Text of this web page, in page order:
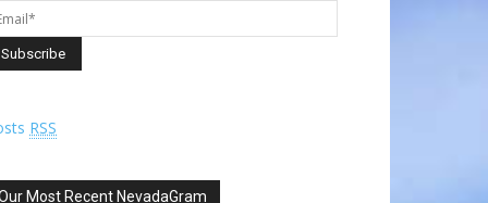
RSS
Most Recent NevadaGram